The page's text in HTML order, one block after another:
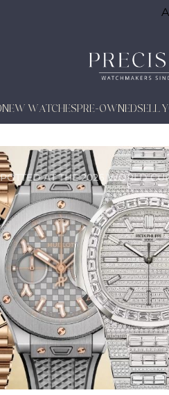
NEW WATCHESPRE-OWNEDSELL
AT THE 2026 WORLD